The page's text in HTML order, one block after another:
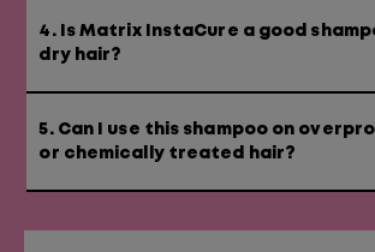
4. Is Matrix InstaCure a good
dry hair?
5. Can I use this shampoo on
or chemically treated hair?